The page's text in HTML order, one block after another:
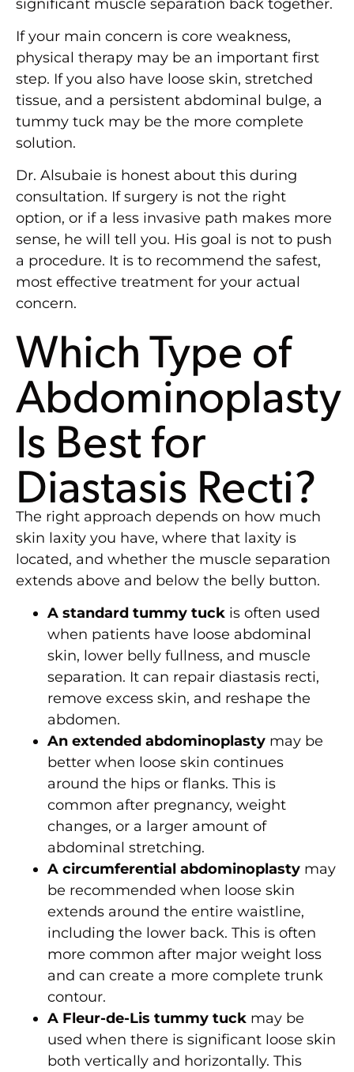
significant muscle separation back together.
If your main concern is core weakness,
physical therapy may be an important first
step. If you also have loose skin, stretched
tissue, and a persistent abdominal bulge, a
tummy tuck may be the more complete
solution.
Dr. Alsubaie is honest about this during
consultation. If surgery is not the right
option, or if a less invasive path makes more
sense, he will tell you. His goal is not to push
a procedure. It is to recommend the safest,
most effective treatment for your actual
concern.
Which Type of
Abdominoplasty
Is Best for
Diastasis Recti?
The right approach depends on how much
skin laxity you have, where that laxity is
located, and whether the muscle separation
extends above and below the belly button.
A standard tummy tuck is often used
when patients have loose abdominal
skin, lower belly fullness, and muscle
separation. It can repair diastasis recti,
remove excess skin, and reshape the
abdomen.
An extended abdominoplasty may be
better when loose skin continues
around the hips or flanks. This is
common after pregnancy, weight
changes, or a larger amount of
abdominal stretching.
A circumferential abdominoplasty may
be recommended when loose skin
extends around the entire waistline,
including the lower back. This is often
more common after major weight loss
and can create a more complete trunk
contour.
A Fleur-de-Lis tummy tuck may be
used when there is significant loose skin
both vertically and horizontally. This